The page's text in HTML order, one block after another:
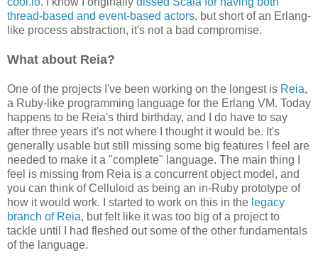
thread-based and event-based actors, but short of an Erlang-
like process abstraction, it's not a bad compromise.
What about Reia?
One of the projects I've been working on the longest is Reia,
a Ruby-like programming language for the Erlang VM. Today
happens to be Reia's third birthday, and I do have to say
after three years it's not where I thought it would be. It's
generally usable but still missing some big features I feel are
needed to make it a "complete" language. The main thing I
feel is missing from Reia is a concurrent object model, and
you can think of Celluloid as being an in-Ruby prototype of
how it would work. I started to work on this in the legacy
branch of Reia, but felt like it was too big of a project to
tackle until I had fleshed out some of the other fundamentals
of the language.